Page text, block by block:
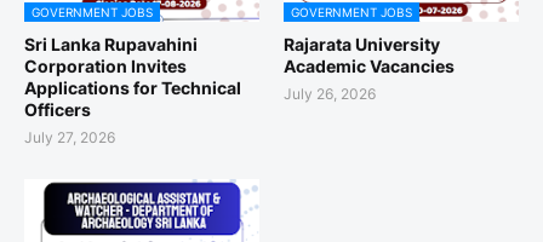
GOVERNMENT JOBS
Sri Lanka Rupavahini
Corporation Invites
Applications for Technical
Officers
July 27, 2026
GOVERNMENT JOBS
Rajarata University
Academic Vacancies
July 26, 2026